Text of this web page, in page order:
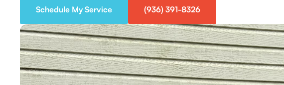
Schedule My Service (936) 391-8326